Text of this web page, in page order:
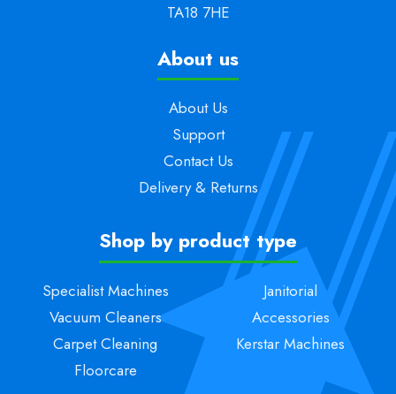
TA18 7HE
About us
About Us
Support
Contact Us
Delivery & Returns
Shop by product type
Specialist Machines
Vacuum Cleaners
Carpet Cleaning
Floorcare
Janitorial
Accessories
Kerstar Machines